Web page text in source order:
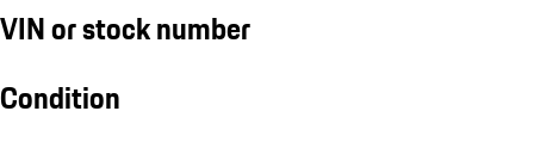
VIN or stock number
Condition